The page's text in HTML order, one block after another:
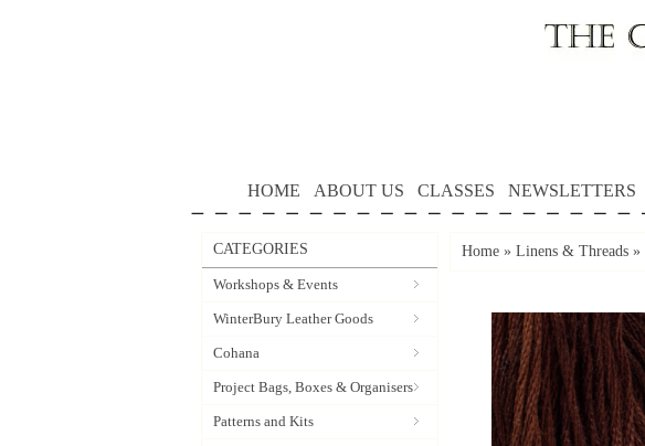
HOME ABOUT US CLASSES NEWSLETTERS
CATEGORIES
Workshops & Events
WinterBury Leather Goods
Cohana
Project Bags, Boxes & Organisers
Patterns and Kits
Home » Linens & Threads »